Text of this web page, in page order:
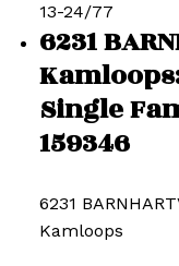
13-24/77
6231
Single
159346
6231
Kamloops